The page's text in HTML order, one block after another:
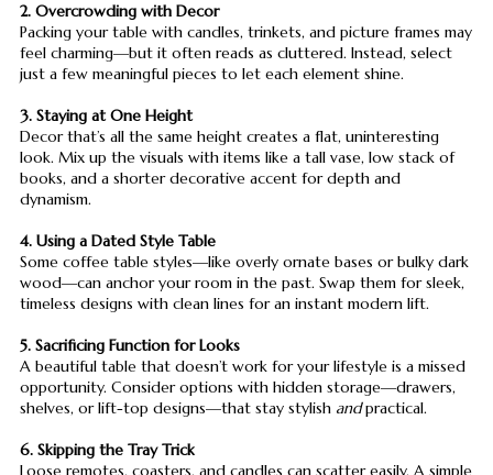
2. Overcrowding with Decor
Packing your table with candles, trinkets, and picture frames may
feel charming—but it often reads as cluttered. Instead, select
just a few meaningful pieces to let each element shine.
3. Staying at One Height
Decor that’s all the same height creates a flat, uninteresting
look. Mix up the visuals with items like a tall vase, low stack of
books, and a shorter decorative accent for depth and
dynamism.
4. Using a Dated Style Table
Some coffee table styles—like overly ornate bases or bulky dark
wood—can anchor your room in the past. Swap them for sleek,
timeless designs with clean lines for an instant modern lift.
5. Sacrificing Function for Looks
A beautiful table that doesn’t work for your lifestyle is a missed
opportunity. Consider options with hidden storage—drawers,
shelves, or lift-top designs—that stay stylish andpractical.
6. Skipping the Tray Trick
Loose remotes, coasters, and candles can scatter easily. A simple